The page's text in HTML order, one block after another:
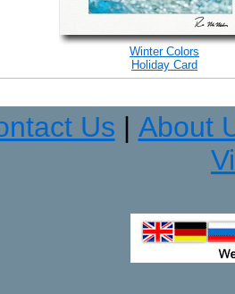
Winter Colors
Holiday Card
Us
About